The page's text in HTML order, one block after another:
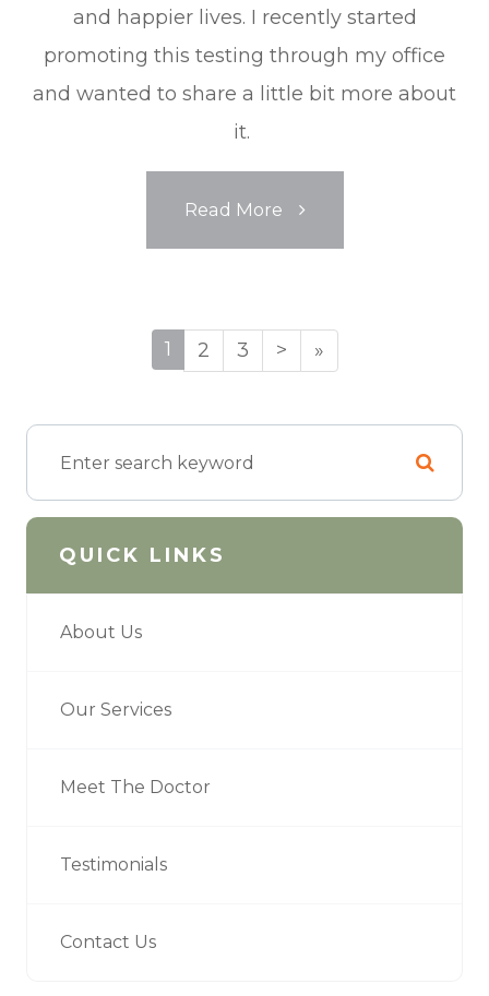
and happier lives. I recently started
promoting this testing through my office
and wanted to share a little bit more about
it.
Read More
1 2 3 > »
QUICK LINKS
About Us
Our Services
Meet The Doctor
Testimonials
Contact Us